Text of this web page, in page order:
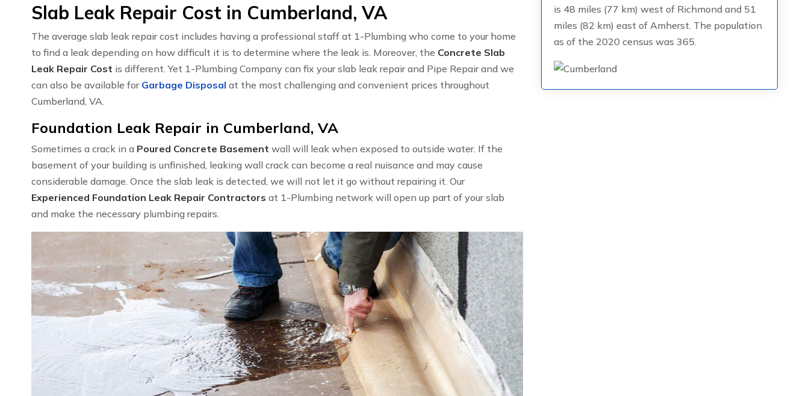
Slab Leak Repair Cost in Cumberland, VA
The average slab leak repair cost includes having a professional staff at 1-Plumbing who come to your home
to find a leak depending on how difficult it is to determine where the leak is. Moreover, the Concrete Slab
Leak Repair Cost is different. Yet 1-Plumbing Company can fix your slab leak repair and Pipe Repair and we
can also be available for Garbage Disposal at the most challenging and convenient prices throughout
Cumberland, VA.
Foundation Leak Repair in Cumberland, VA
Sometimes a crack in a Poured Concrete Basement wall will leak when exposed to outside water. If the
basement of your building is unfinished, leaking wall crack can become a real nuisance and may cause
considerable damage. Once the slab leak is detected, we will not let it go without repairing it. Our
Experienced Foundation Leak Repair Contractors at 1-Plumbing network will open up part of your slab
and make the necessary plumbing repairs.
is 48 miles (77 km) west of Richmond and 51
miles (82 km) east of Amherst. The population
as of the 2020 census was 365.